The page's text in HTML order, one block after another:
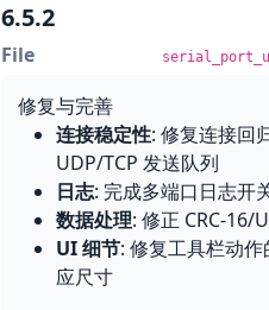
Serial control lines:
new Control Lines tab
Modbus request
the Tools menu
Per-field quick settings
field across all groups,
dialog
Line Ending combo:
with a Line Ending
plus coverage for the
serial port widget
Fixes & Enhancements
Received text
escape sequences so
displayed content
Consolidated
inline connection
configuration source
6.5.2
File
修复与完善
连接稳定性: 修复连接回
UDP/TCP 发送队列
日志: 完成多端口日志开
数据处理: 修正 CRC-16/
UI 细节: 修复工具栏动
应尺寸